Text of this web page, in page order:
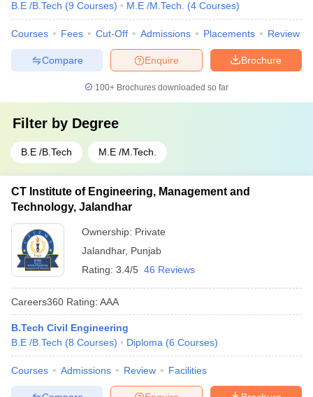
B.E /B.Tech (9 Courses) M.E /M.Tech. (4 Courses)
Courses Fees Cut-Off Admissions Placements Review
Brochure
Enquire
Compare
100+ Brochures downloaded so far
Filter by Degree
B.E /B.Tech M.E /M.Tech.
CT Institute of Engineering, Management and
Technology, Jalandhar
Ownership: Private
Jalandhar, Punjab
Rating: 3.4/5 46 Reviews
Careers360 Rating: AAA
B.Tech Civil Engineering
B.E /B.Tech (8 Courses) Diploma (6 Courses)
Courses Admissions Review Facilities